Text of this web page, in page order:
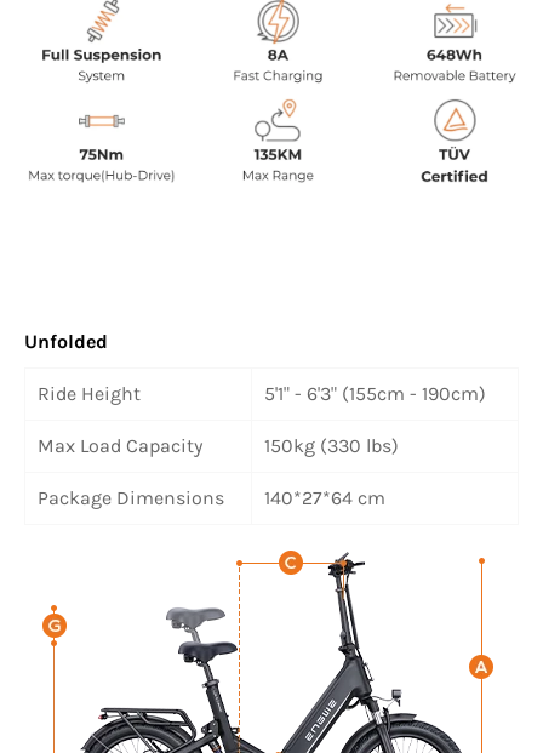
Unfolded
Ride Height 5'1" - 6'3" (155cm - 190cm)
Max Load Capacity 150kg (330 lbs)
Package Dimensions 140*27*64 cm